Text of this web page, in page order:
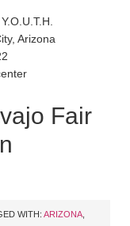
Arizona
Fair
WITH: ARIZONA